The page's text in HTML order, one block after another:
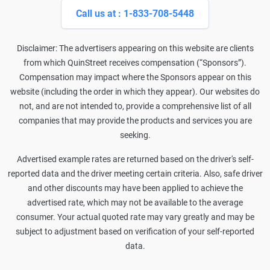
Call us at : 1-833-708-5448
Disclaimer: The advertisers appearing on this website are clients
from which QuinStreet receives compensation (“Sponsors”).
Compensation may impact where the Sponsors appear on this
website (including the order in which they appear). Our websites do
not, and are not intended to, provide a comprehensive list of all
companies that may provide the products and services you are
seeking.
Advertised example rates are returned based on the driver's self-
reported data and the driver meeting certain criteria. Also, safe driver
and other discounts may have been applied to achieve the
advertised rate, which may not be available to the average
consumer. Your actual quoted rate may vary greatly and may be
subject to adjustment based on verification of your self-reported
data.